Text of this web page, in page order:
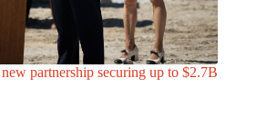
partnership securing up to $2.7B